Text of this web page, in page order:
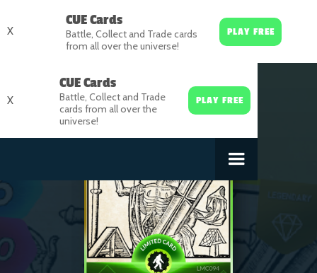
X
CUE Cards
Battle, Collect and Trade cards
from all over the universe!
PLAY FREE
X
CUE Cards
Battle, Collect and Trade
cards from all over the
universe!
PLAY FREE